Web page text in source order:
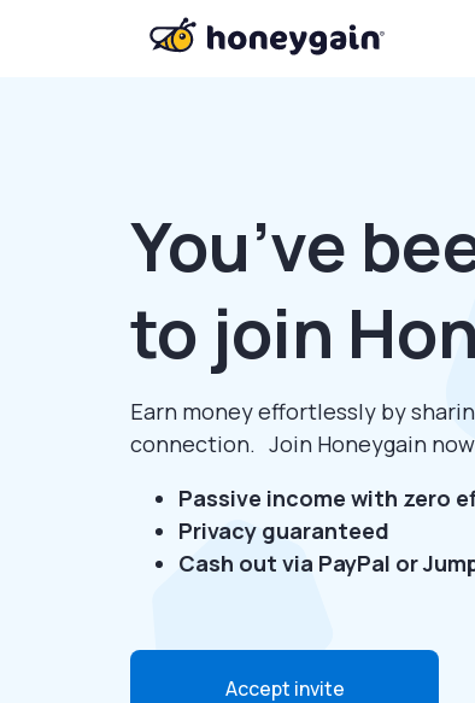
You’ve
to join
Earn money effortlessly by
connection. Join Honeygain
Passive income with zero
Privacy guaranteed
Cash out via PayPal or
Accept invite